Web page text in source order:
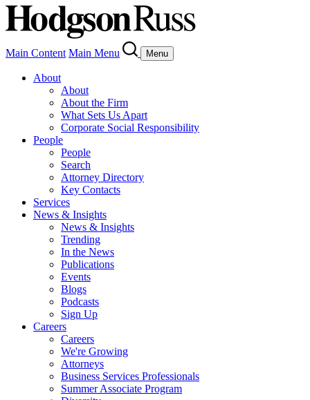
Main Content Main Menu Menu
About
About
About the Firm
What Sets Us Apart
Corporate Social Responsibility
People
People
Search
Attorney Directory
Key Contacts
Services
News & Insights
News & Insights
Trending
In the News
Publications
Events
Blogs
Podcasts
Sign Up
Careers
Careers
We're Growing
Attorneys
Business Services Professionals
Summer Associate Program